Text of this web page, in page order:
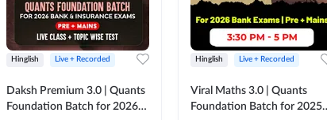
Hinglish Live + Recorded
Daksh Premium 3.0 | Quants
Foundation Batch for 2026
Hinglish Live + Recorded
Viral Maths 3.0 | Quants
Foundation Batch for 2025-